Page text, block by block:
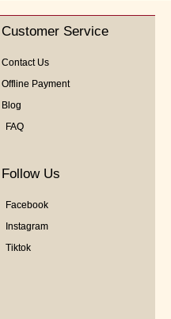
Customer Service
Contact Us
Offline Payment
Blog
FAQ
Follow Us
Facebook
Instagram
Tiktok